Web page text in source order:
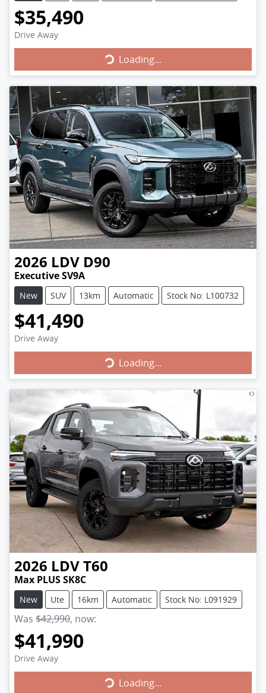
$35,490
Drive Away
Loading...
Loading...
2026 LDV D90
Executive SV9A
New SUV 13km Automatic Stock No: L100732
$41,490
Drive Away
Loading...
Loading...
2026 LDVT60
Max PLUS SK8C
New Ute 16km Automatic Stock No: L091929
Was $42,990, now:
$41,990
Drive Away
Loading...
Loading...